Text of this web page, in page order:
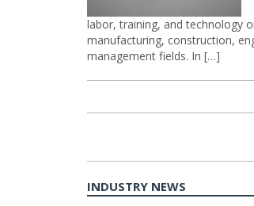
labor, training, and technology
manufacturing, construction,
management fields. In […]
INDUSTRY NEWS